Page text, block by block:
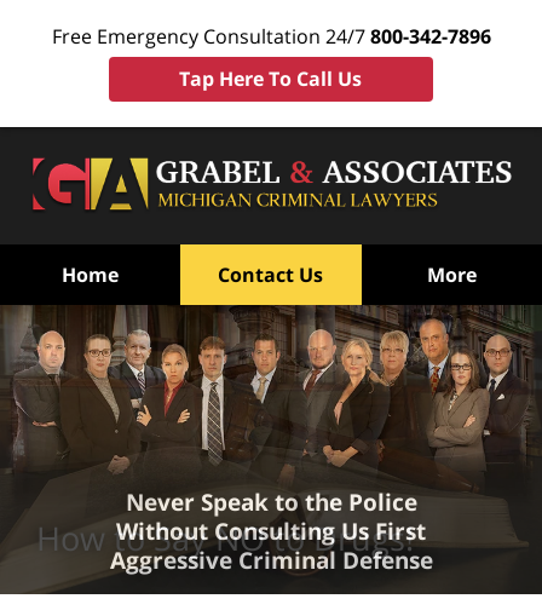
Free Emergency Consultation 24/7800-342-7896
Tap Here To Call Us
Home Contact Us More
How to Say NO to Drugs!
Never Speak to the Police
Without Consulting Us First
Aggressive Criminal Defense